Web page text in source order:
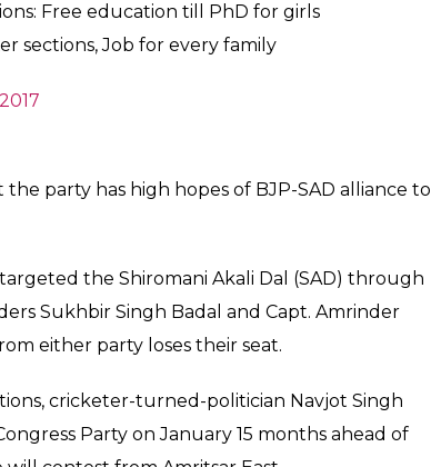
Free education till PhD for girls
sections, Job for every family
party has high hopes of BJP-SAD alliance to
the Shiromani Akali Dal (SAD) through
Sukhbir Singh Badal and Capt. Amrinder
either party loses their seat.
cricketer-turned-politician Navjot Singh
Party on January 15 months ahead of